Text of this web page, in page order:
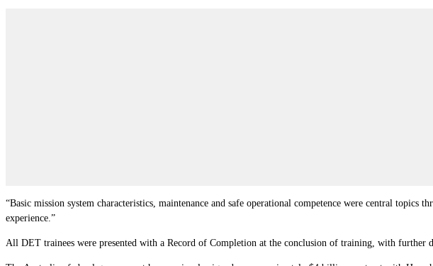
“Basic mission system characteristics, maintenance and safe operational competence were central
experience.”
All DET trainees were presented with a Record of Completion at the conclusion of training, with further